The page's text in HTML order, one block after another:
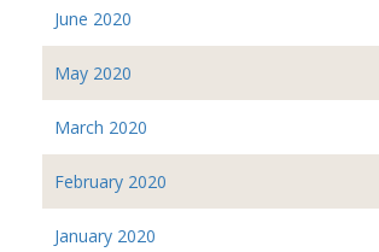
June 2020
May 2020
March 2020
February 2020
January 2020